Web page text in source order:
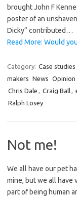
brought John F
poster of an
Dicky” contributed…
Read More: Would
Category: Case studies
makers News Opinion
Chris Dale , Craig Ball,
Ralph Losey
Not me!
We all have our pet
mine, but we all have
part of being human